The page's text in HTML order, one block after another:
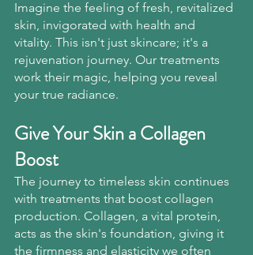
Imagine the feeling of fresh, revitalized
skin, invigorated with health and
vitality. This isn't just skincare; it's a
rejuvenation journey. Our treatments
work their magic, helping you reveal
your true radiance.
Give Your Skin a Collagen
Boost
The journey to timeless skin continues
with treatments that boost collagen
production. Collagen, a vital protein,
acts as the skin's foundation, giving it
the firmness and elasticity we often